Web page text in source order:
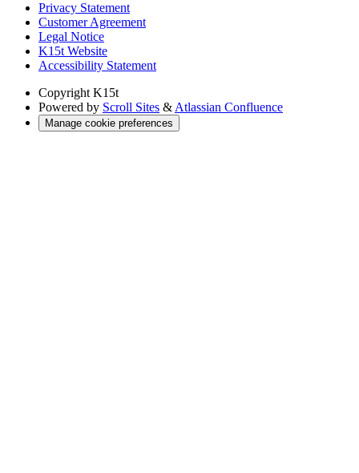
Privacy Statement
Customer Agreement
Legal Notice
K15t Website
Accessibility Statement
Copyright K15t
Powered by Scroll Sites & Atlassian Confluence
Manage cookie preferences